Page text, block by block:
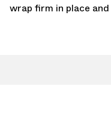
wrap firm in place